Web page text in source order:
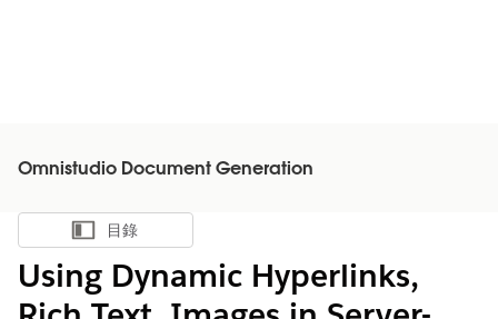
Omnistudio Document Generation
顯示目錄
目錄
Using Dynamic Hyperlinks,